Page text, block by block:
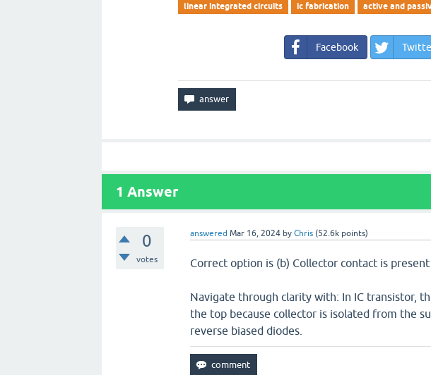
linear integrated circuits ic fabrication active and
Facebook
1 Answer
0
votes
answered Mar 16, 2024 by Chris (52.6kpoints)
Correct option is (b) Collector contact is
Navigate through clarity with: In IC transistor,
the top because collector is isolated from the
reverse biased diodes.